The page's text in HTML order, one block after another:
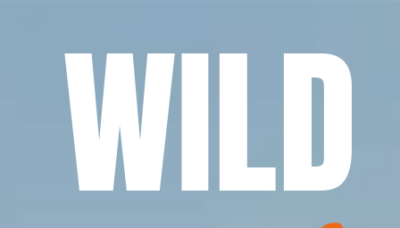
WILD